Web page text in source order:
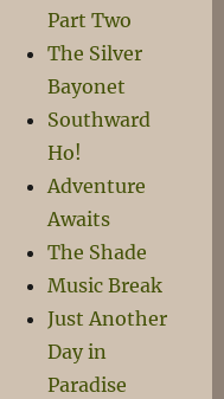
Part Two
The Silver
Bayonet
Southward
Ho!
Adventure
Awaits
The Shade
Music Break
Just Another
Day in
Paradise